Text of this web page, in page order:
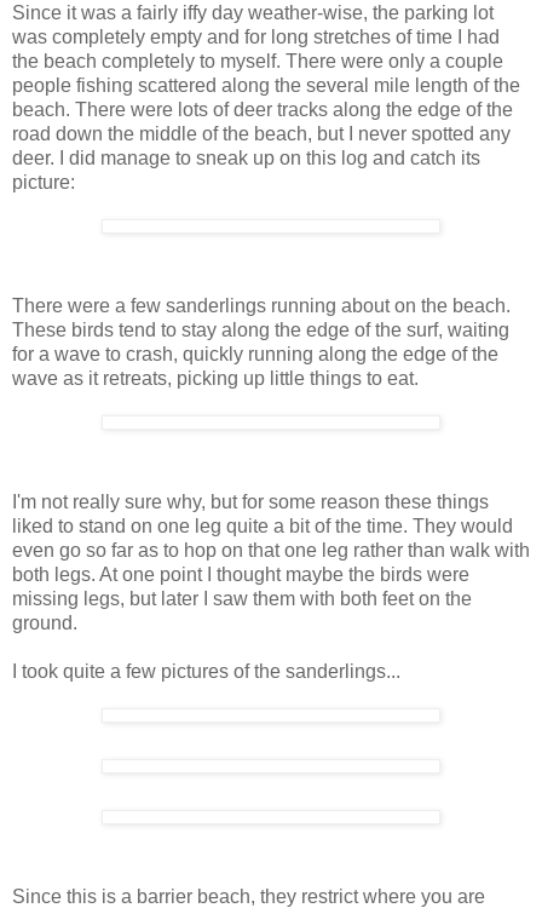
Since it was a fairly iffy day weather-wise, the parking lot
was completely empty and for long stretches of time I had
the beach completely to myself. There were only a couple
people fishing scattered along the several mile length of the
beach. There were lots of deer tracks along the edge of the
road down the middle of the beach, but I never spotted any
deer. I did manage to sneak up on this log and catch its
picture:
There were a few sanderlings running about on the beach.
These birds tend to stay along the edge of the surf, waiting
for a wave to crash, quickly running along the edge of the
wave as it retreats, picking up little things to eat.
I'm not really sure why, but for some reason these things
liked to stand on one leg quite a bit of the time. They would
even go so far as to hop on that one leg rather than walk with
both legs. At one point I thought maybe the birds were
missing legs, but later I saw them with both feet on the
ground.
I took quite a few pictures of the sanderlings...
Since this is a barrier beach, they restrict where you are